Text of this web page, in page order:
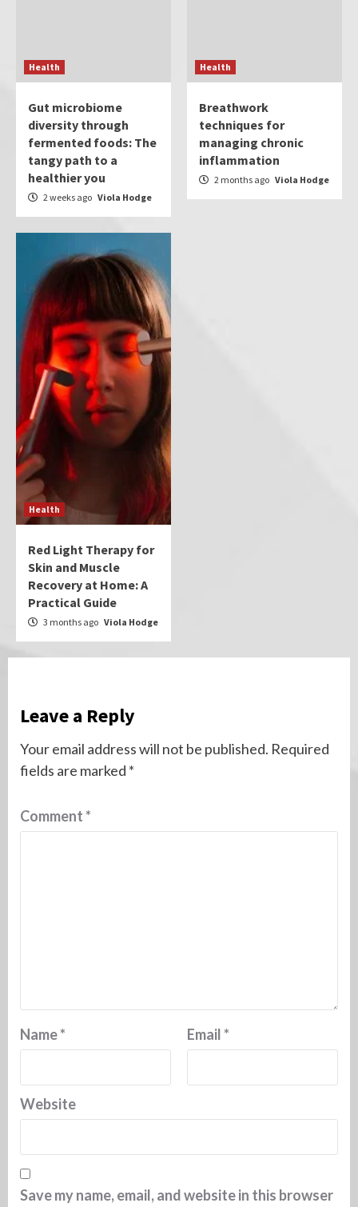
Health
Gut microbiome
diversity through
fermented foods: The
tangy path to a
healthier you
2 weeks ago Viola Hodge
Health
Breathwork
techniques for
managing chronic
inflammation
2 months ago Viola Hodge
Health
Red Light Therapy for
Skin and Muscle
Recovery at Home: A
Practical Guide
3 months ago Viola Hodge
Leave a Reply
Your email address will not be published. Required
fields are marked *
Comment*
Name* Email*
Website
Save my name, email, and website in this browser